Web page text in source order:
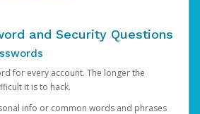
and Security Questions
for every account. The longer the
it is to hack.
info or common words and phrases